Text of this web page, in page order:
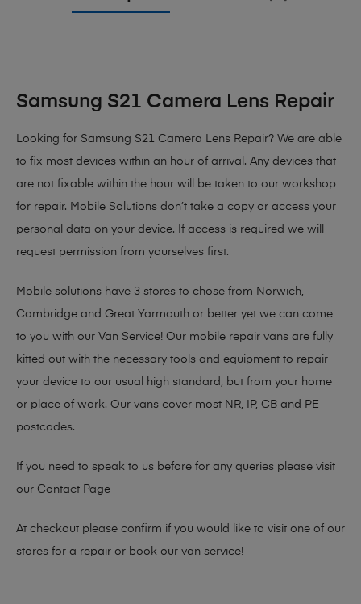
Samsung S21 Camera Lens Repair
Looking for Samsung S21 Camera Lens Repair? We are able
to fix most devices within an hour of arrival. Any devices that
are not fixable within the hour will be taken to our workshop
for repair. Mobile Solutions don’t take a copy or access your
personal data on your device. If access is required we will
request permission from yourselves first.
Mobile solutions have 3 stores to chose from Norwich,
Cambridge and Great Yarmouth or better yet we can come
to you with our Van Service! Our mobile repair vans are fully
kitted out with the necessary tools and equipment to repair
your device to our usual high standard, but from your home
or place of work. Our vans cover most NR, IP, CB and PE
postcodes.
If you need to speak to us before for any queries please visit
our Contact Page
At checkout please confirm if you would like to visit one of our
stores for a repair or book our van service!